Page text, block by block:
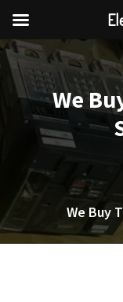
Skip
to
content
We
We Buy